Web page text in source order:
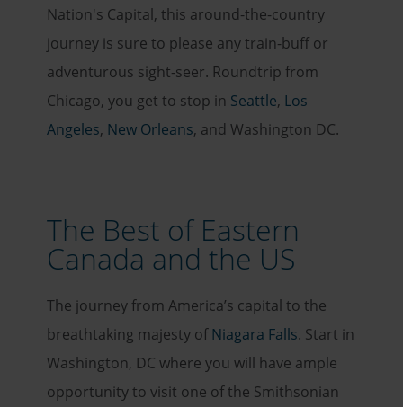
Nation's Capital, this around-the-country
journey is sure to please any train-buff or
adventurous sight-seer. Roundtrip from
Chicago, you get to stop in Seattle, Los
Angeles, New Orleans, and Washington DC.
The Best of Eastern
Canada and the US
The journey from America’s capital to the
breathtaking majesty ofNiagara Falls. Start in
Washington, DC where you will have ample
opportunity to visit one of the Smithsonian